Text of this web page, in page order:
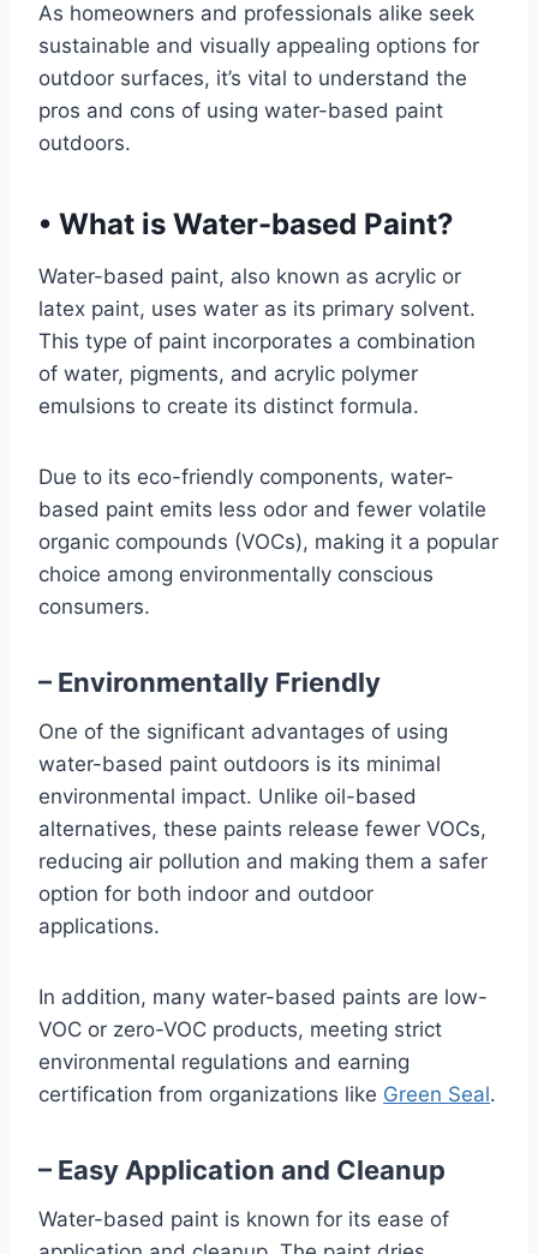
As homeowners and professionals alike seek
sustainable and visually appealing options for
outdoor surfaces, it’s vital to understand the
pros and cons of using water-based paint
outdoors.
• What is Water-based Paint?
Water-based paint, also known as acrylic or
latex paint, uses water as its primary solvent.
This type of paint incorporates a combination
of water, pigments, and acrylic polymer
emulsions to create its distinct formula.
Due to its eco-friendly components, water-
based paint emits less odor and fewer volatile
organic compounds (VOCs), making it a popular
choice among environmentally conscious
consumers.
– Environmentally Friendly
One of the significant advantages of using
water-based paint outdoors is its minimal
environmental impact. Unlike oil-based
alternatives, these paints release fewer VOCs,
reducing air pollution and making them a safer
option for both indoor and outdoor
applications.
In addition, many water-based paints are low-
VOC or zero-VOC products, meeting strict
environmental regulations and earning
certification from organizations like Green Seal.
– Easy Application and Cleanup
Water-based paint is known for its ease of